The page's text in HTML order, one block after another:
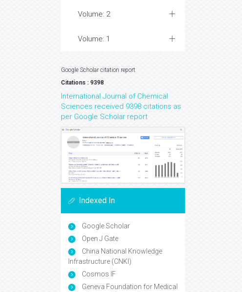
Volume: 2
Volume: 1
Google Scholar citation report
Citations : 9398
International Journal of Chemical
Sciences received 9398 citations as
per Google Scholar report
Indexed In
Google Scholar
Open J Gate
China National Knowledge
Infrastructure (CNKI)
Cosmos IF
Geneva Foundation for Medical